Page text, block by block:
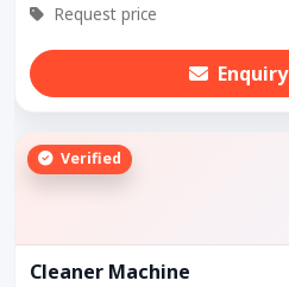
Request price
Enquiry
Verified
Cleaner Machine